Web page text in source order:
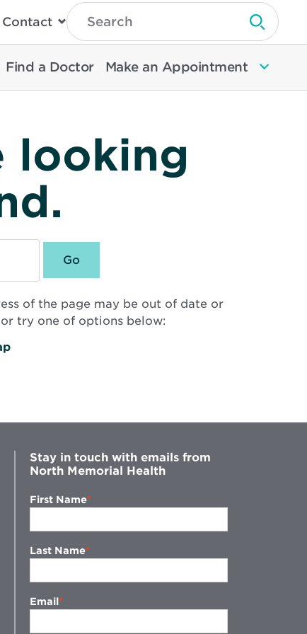
Contact
Type
Search
Then
Enter
To
Search
Submit
Find a Doctor Make an Appointment
looking
of the page may be out of date or
try one of options below:
Stay in touch with emails from
North Memorial Health
First Name
Last Name
Email